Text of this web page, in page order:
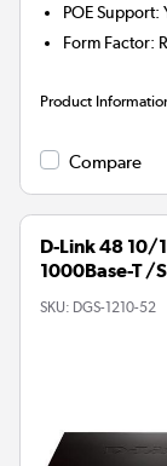
POE Support:
Form Factor:
Product
Compare
D-Link 48 10/
1000Base-T /
SKU: DGS-1210-52